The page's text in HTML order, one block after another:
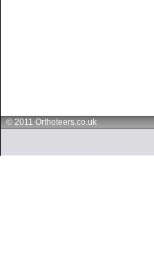
© 2011 Orthoteers.co.uk